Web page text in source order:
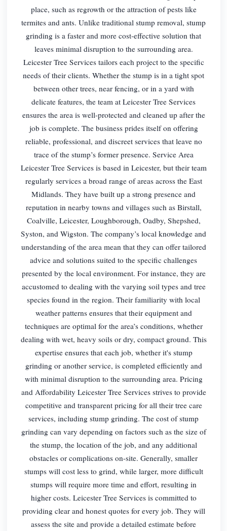
place, such as regrowth or the attraction of pests like
termites and ants. Unlike traditional stump removal, stump
grinding is a faster and more cost-effective solution that
leaves minimal disruption to the surrounding area.
Leicester Tree Services tailors each project to the specific
needs of their clients. Whether the stump is in a tight spot
between other trees, near fencing, or in a yard with
delicate features, the team at Leicester Tree Services
ensures the area is well-protected and cleaned up after the
job is complete. The business prides itself on offering
reliable, professional, and discreet services that leave no
trace of the stump’s former presence. Service Area
Leicester Tree Services is based in Leicester, but their team
regularly services a broad range of areas across the East
Midlands. They have built up a strong presence and
reputation in nearby towns and villages such as Birstall,
Coalville, Leicester, Loughborough, Oadby, Shepshed,
Syston, and Wigston. The company’s local knowledge and
understanding of the area mean that they can offer tailored
advice and solutions suited to the specific challenges
presented by the local environment. For instance, they are
accustomed to dealing with the varying soil types and tree
species found in the region. Their familiarity with local
weather patterns ensures that their equipment and
techniques are optimal for the area’s conditions, whether
dealing with wet, heavy soils or dry, compact ground. This
expertise ensures that each job, whether it's stump
grinding or another service, is completed efficiently and
with minimal disruption to the surrounding area. Pricing
and Affordability Leicester Tree Services strives to provide
competitive and transparent pricing for all their tree care
services, including stump grinding. The cost of stump
grinding can vary depending on factors such as the size of
the stump, the location of the job, and any additional
obstacles or complications on-site. Generally, smaller
stumps will cost less to grind, while larger, more difficult
stumps will require more time and effort, resulting in
higher costs. Leicester Tree Services is committed to
providing clear and honest quotes for every job. They will
assess the site and provide a detailed estimate before